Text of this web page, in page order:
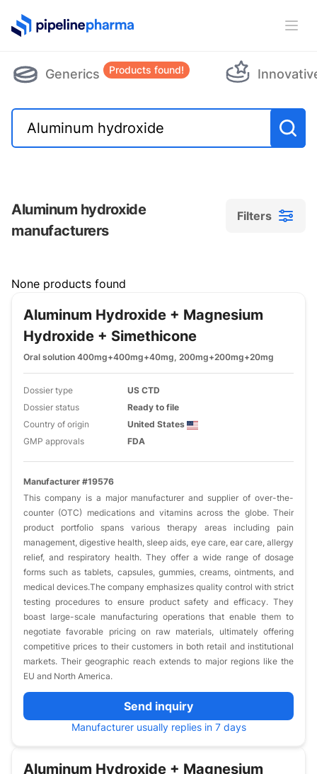
PipelinePharma Logo
Generics Products found!
Aluminum hydroxide
manufacturers
Filters
Filters
None products found
Aluminum Hydroxide + Magnesium
Hydroxide + Simethicone
Oral solution 400mg+400mg+40mg, 200mg+200mg+20mg
Dossier type
US CTD
Dossier status
Ready to file
Country of origin
United States
GMP approvals
FDA
Manufacturer #19576
This company is a major manufacturer and supplier of over-the-
counter (OTC) medications and vitamins across the globe. Their
product portfolio spans various therapy areas including pain
management, digestive health, sleep aids, eye care, ear care, allergy
relief, and respiratory health. They offer a wide range of dosage
forms such as tablets, capsules, gummies, creams, ointments, and
medical devices.The company emphasizes quality control with strict
testing procedures to ensure product safety and efficacy. They
boast large-scale manufacturing operations that enable them to
negotiate favorable pricing on raw materials, ultimately offering
competitive prices to their customers in both retail and institutional
markets. Their geographic reach extends to major regions like the
EU and North America.
Send inquiry
Manufacturer usually replies in 7 days
Aluminum Hydroxide + Magnesium